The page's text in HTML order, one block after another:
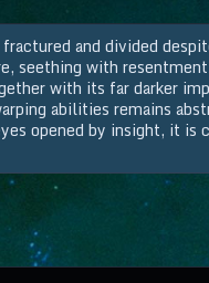
and divided
seething with
with its far darker
abilities remains
opened by insight, it is